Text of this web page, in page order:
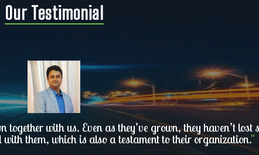
Our Testimonial
together with us. Even as they’ve grown, they haven’t
them, which is also a testament to their organization."